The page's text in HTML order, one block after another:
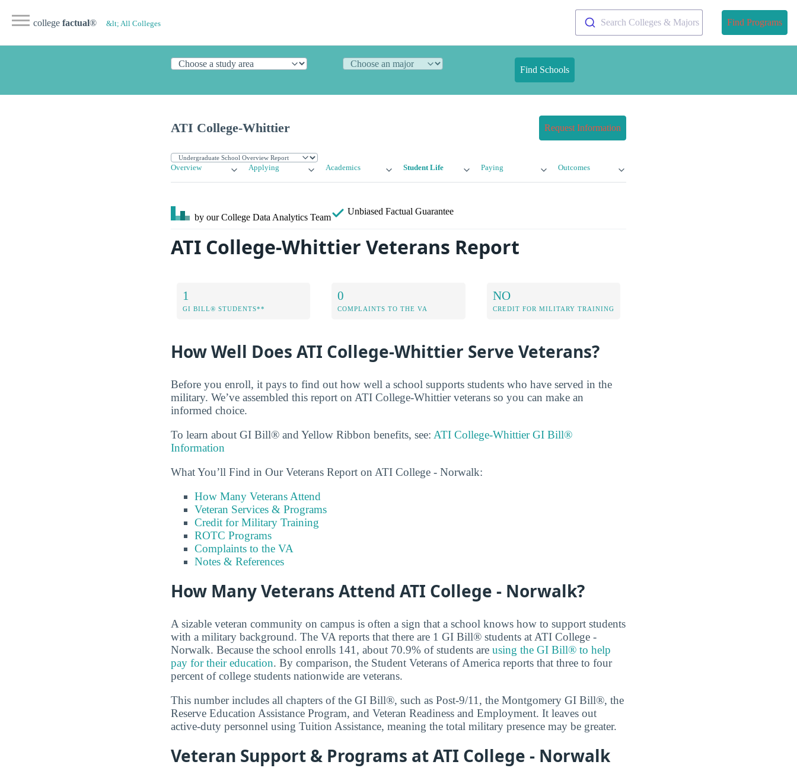
college factual® &lt; All Colleges Search Colleges & Majors Find Programs
Find Schools
ATI College-Whittier Request Information
Overview Applying Academics Student Life Paying Outcomes
by our College Data Analytics Team
Unbiased Factual Guarantee
ATI College-Whittier Veterans Report
1
GI BILL® STUDENTS**
0
COMPLAINTS TO THE VA
NO
CREDIT FOR MILITARY TRAINING
How Well Does ATI College-Whittier Serve Veterans?
Before you enroll, it pays to find out how well a school supports students who have served in the
military. We’ve assembled this report on ATI College-Whittier veterans so you can make an
informed choice.
To learn about GI Bill® and Yellow Ribbon benefits, see: ATI College-Whittier GI Bill®
Information
What You’ll Find in Our Veterans Report on ATI College - Norwalk:
How Many Veterans Attend
Veteran Services & Programs
Credit for Military Training
ROTC Programs
Complaints to the VA
Notes & References
How Many Veterans Attend ATI College - Norwalk?
A sizable veteran community on campus is often a sign that a school knows how to support students
with a military background. The VA reports that there are 1 GI Bill® students at ATI College -
Norwalk. Because the school enrolls 141, about 70.9% of students are using the GI Bill® to help
pay for their education. By comparison, the Student Veterans of America reports that three to four
percent of college students nationwide are veterans.
This number includes all chapters of the GI Bill®, such as Post-9/11, the Montgomery GI Bill®, the
Reserve Education Assistance Program, and Veteran Readiness and Employment. It leaves out
active-duty personnel using Tuition Assistance, meaning the total military presence may be greater.
Veteran Support & Programs at ATI College - Norwalk